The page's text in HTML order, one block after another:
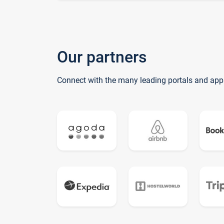
Our partners
Connect with the many leading portals and